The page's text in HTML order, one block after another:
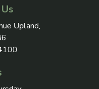
address on Google
Upland,